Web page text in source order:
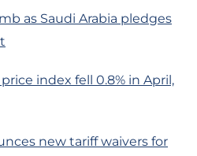
as Saudi Arabia pledges
index fell 0.8% in April,
new tariff waivers for